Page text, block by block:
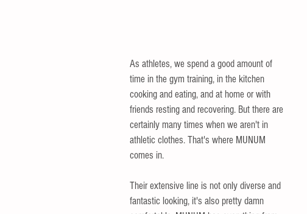
As athletes, we spend a good amount of
time in the gym training, in the kitchen
cooking and eating, and at home or with
friends resting and recovering. But there are
certainly many times when we aren't in
athletic clothes. That's where MUNUM
comes in.
Their extensive line is not only diverse and
fantastic looking, it's also pretty damn